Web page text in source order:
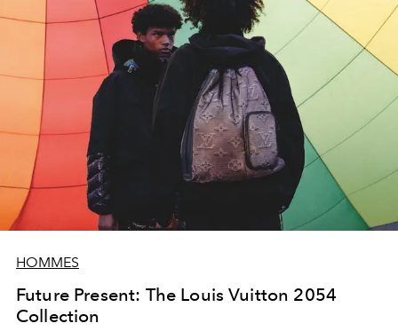
HOMMES
Future Present: The Louis Vuitton 2054
Collection